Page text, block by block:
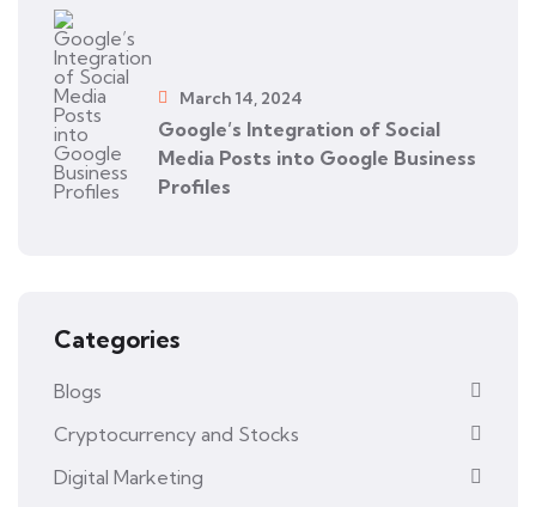
Google’s Integration of Social
Media Posts into Google Business
Profiles
March 14, 2024
Categories
Blogs
Cryptocurrency and Stocks
Digital Marketing